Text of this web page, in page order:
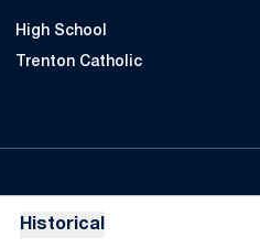
High School
Trenton Catholic
Historical